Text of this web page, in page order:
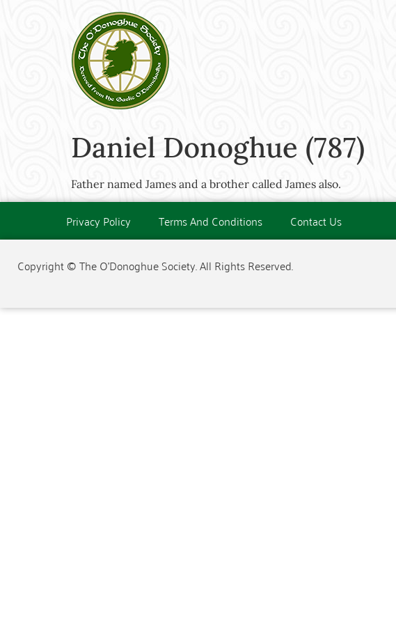
Daniel Donoghue (787)
Father named James and a brother called James also.
Privacy Policy Terms And Conditions Contact Us
Copyright © The O'Donoghue Society. All Rights Reserved.